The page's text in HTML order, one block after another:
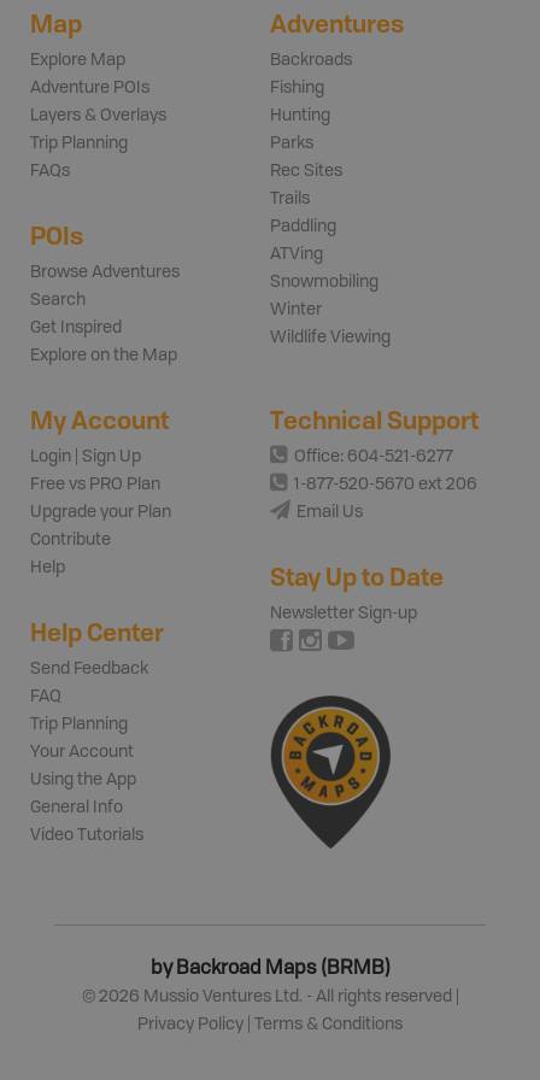
Map
Explore Map
Adventure POIs
Layers & Overlays
Trip Planning
FAQs
POIs
Browse Adventures
Search
Get Inspired
Explore on the Map
Adventures
Backroads
Fishing
Hunting
Parks
Rec Sites
Trails
Paddling
ATVing
Snowmobiling
Winter
Wildlife Viewing
My Account
Login | Sign Up
Free vs PRO Plan
Upgrade your Plan
Contribute
Help
Help Center
Send Feedback
FAQ
Trip Planning
Your Account
Using the App
General Info
Video Tutorials
Technical Support
Office: 604-521-6277
1-877-520-5670 ext 206
Email Us
Stay Up to Date
Newsletter Sign-up
by Backroad Maps (BRMB)
© 2026 Mussio Ventures Ltd. - All rights reserved |
Privacy Policy
Terms & Conditions